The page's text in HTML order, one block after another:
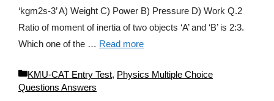
‘kgm2s-3’ A) Weight C) Power B) Pressure D) Work Q.2
Ratio of moment of inertia of two objects ‘A’ and ‘B’ is 2:3.
Which one of the … Read more
Categories
KMU-CAT Entry Test, Physics Multiple Choice
Questions Answers